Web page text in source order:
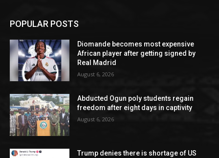
POPULAR POSTS
Diomande becomes most expensive
African player after getting signed by
Real Madrid
August 6, 2026
Abducted Ogun poly students regain
freedom after eight days in captivity
August 6, 2026
Trump denies there is shortage of US